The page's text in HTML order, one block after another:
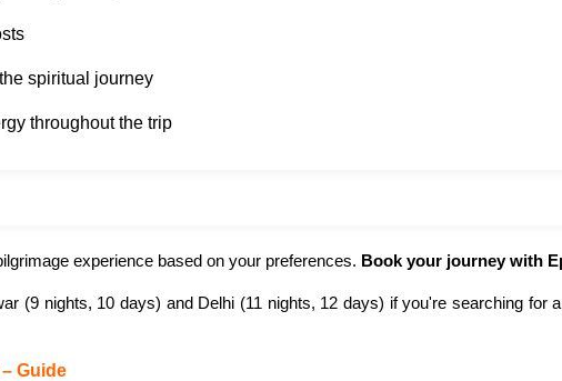
spiritual journey
throughout the trip
experience based on your preferences. Book your journey with
(9 nights, 10 days) and Delhi (11 nights, 12 days) if you're searching for
Guide